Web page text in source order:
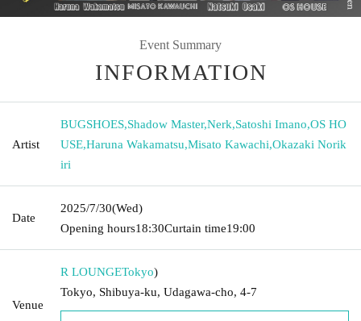
Event Summary
INFORMATION
Artist
BUGSHOES,Shadow Master,Nerk,Satoshi Imano,OS HO
USE,Haruna Wakamatsu,Misato Kawachi,Okazaki Norik
iri
Date
2025/7/30(Wed)
Opening hours18:30Curtain time19:00
Venue
R LOUNGETokyo)
Tokyo, Shibuya-ku, Udagawa-cho, 4-7